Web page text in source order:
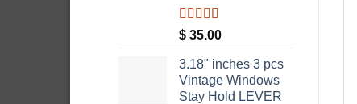
Rated5.00
out of 5
$ 35.00
3.18" inches 3 pcs
Vintage Windows
Stay Hold LEVER